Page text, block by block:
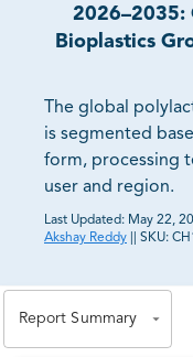
2026–2035:
Bioplastics
The global
is segmented
form, processing
user and region.
Last Updated: May 22,
Akshay Reddy
SKU:
Report Summary